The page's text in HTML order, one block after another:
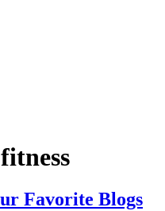
Favorite Blogs